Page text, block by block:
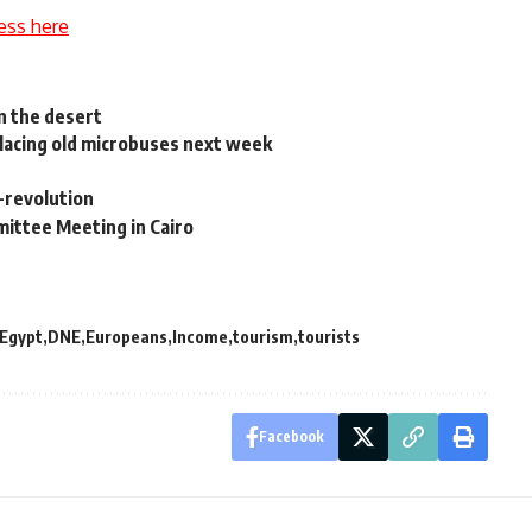
here
the desert
old microbuses next week
revolution
Meeting in Cairo
DNE Europeans Income tourism tourists
Facebook